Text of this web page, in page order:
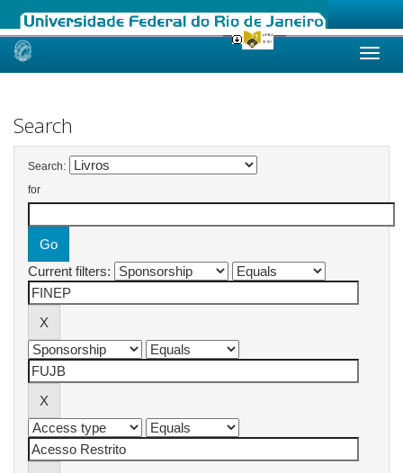
Skip
Search
Search:
for
Current filters: